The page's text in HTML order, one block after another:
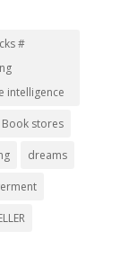
#
intelligence
Book stores
dreams